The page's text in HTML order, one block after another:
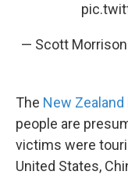
— Scott
The New Zealand
people are
victims were
United States,